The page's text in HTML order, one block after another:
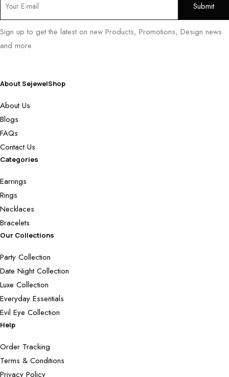
Sign up to get the latest on new Products, Promotions, Design news
and more
About SejewelShop
About Us
Blogs
FAQs
Contact Us
Categories
Earrings
Rings
Necklaces
Bracelets
Our Collections
Party Collection
Date Night Collection
Luxe Collection
Everyday Essentials
Evil Eye Collection
Help
Order Tracking
Terms & Conditions
Privacy Policy